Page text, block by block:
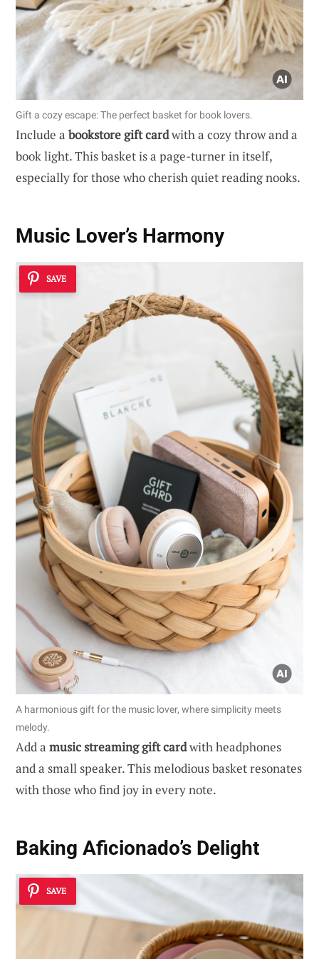
Gift a cozy escape: The perfect basket for book lovers.
Include a bookstore gift cardwith a cozy throw and a
book light. This basket is a page-turner in itself,
especially for those who cherish quiet reading nooks.
Music Lover’s Harmony
SAVE
A harmonious gift for the music lover, where simplicity meets
melody.
Add a music streaming gift cardwith headphones
and a small speaker. This melodious basket resonates
with those who find joy in every note.
Baking Aficionado’s Delight
SAVE